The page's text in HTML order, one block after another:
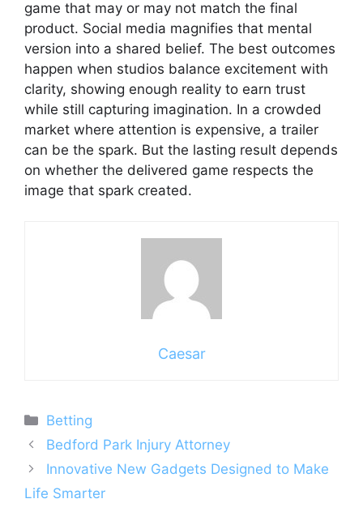
game that may or may not match the final
product. Social media magnifies that mental
version into a shared belief. The best outcomes
happen when studios balance excitement with
clarity, showing enough reality to earn trust
while still capturing imagination. In a crowded
market where attention is expensive, a trailer
can be the spark. But the lasting result depends
on whether the delivered game respects the
image that spark created.
Caesar
Categories
Betting
Bedford Park Injury Attorney
Innovative New Gadgets Designed to Make
Life Smarter